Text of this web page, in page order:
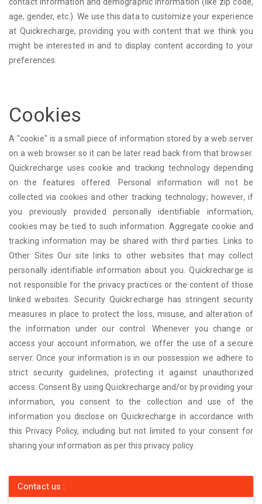
age, gender, etc.). We use this data to customize your experience
at Quickrecharge, providing you with content that we think you
might be interested in and to display content according to your
preferences.
Cookies
A "cookie" is a small piece of information stored by a web server
on a web browser so it can be later read back from that browser.
Quickrecharge uses cookie and tracking technology depending
on the features offered. Personal information will not be
collected via cookies and other tracking technology; however, if
you previously provided personally identifiable information,
cookies may be tied to such information. Aggregate cookie and
tracking information may be shared with third parties. Links to
Other Sites Our site links to other websites that may collect
personally identifiable information about you. Quickrecharge is
not responsible for the privacy practices or the content of those
linked websites. Security Quickrecharge has stringent security
measures in place to protect the loss, misuse, and alteration of
the information under our control. Whenever you change or
access your account information, we offer the use of a secure
server. Once your information is in our possession we adhere to
strict security guidelines, protecting it against unauthorized
access. Consent By using Quickrecharge and/or by providing your
information, you consent to the collection and use of the
information you disclose on Quickrecharge in accordance with
this Privacy Policy, including but not limited to your consent for
sharing your information as per this privacy policy.
Contact us :